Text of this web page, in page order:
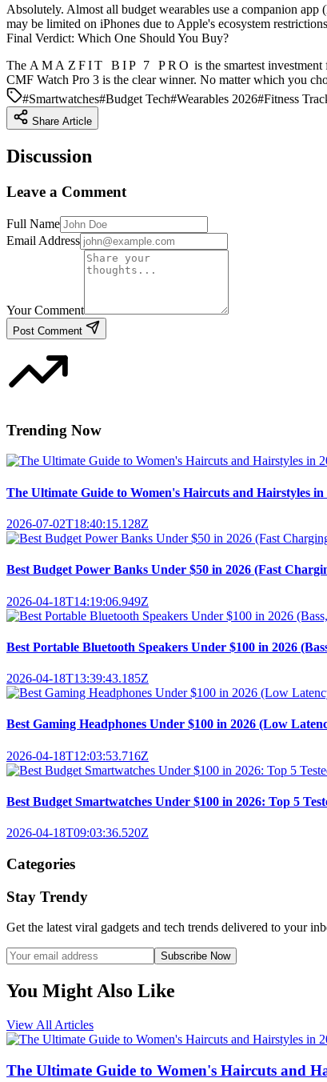
Absolutely. Almost all budget wearables use a companion
may be limited on iPhones due to Apple's ecosystem
Final Verdict: Which One Should You Buy?
The AMAZFIT BIP 7 PRO is the smartest
CMF Watch Pro 3 is the clear winner. No matter which you
#Smartwatches#Budget Tech#Wearables 2026#Fitness
Share Article
Discussion
Leave a Comment
Full Name
Email Address
Your Comment
Post Comment
Trending Now
The Ultimate Guide to Women's Haircuts and Hairstyles
2026-07-02T18:40:15.128Z
Best Budget Power Banks Under $50 in 2026 (Fast
2026-04-18T14:19:06.949Z
Best Portable Bluetooth Speakers Under $100 in 2026
2026-04-18T13:39:43.185Z
Best Gaming Headphones Under $100 in 2026 (Low
2026-04-18T12:03:53.716Z
Best Budget Smartwatches Under $100 in 2026: Top 5
2026-04-18T09:03:36.520Z
Categories
Stay Trendy
Get the latest viral gadgets and tech trends delivered to your
Subscribe Now
You Might Also Like
View All Articles
The Ultimate Guide to Women's Haircuts and